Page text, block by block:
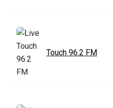
Touch 96.2 FM